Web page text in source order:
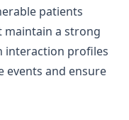
patients
maintain a strong
interaction profiles
events and ensure